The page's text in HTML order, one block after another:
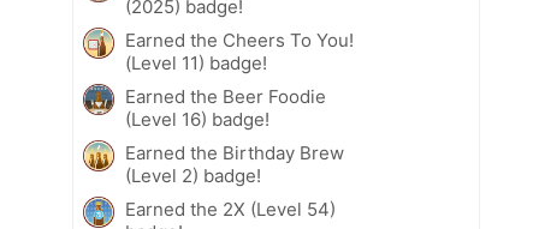
(2025) badge!
Earned the Cheers To You!
(Level 11) badge!
Earned the Beer Foodie
(Level 16) badge!
Earned the Birthday Brew
(Level 2) badge!
Earned the 2X (Level 54)